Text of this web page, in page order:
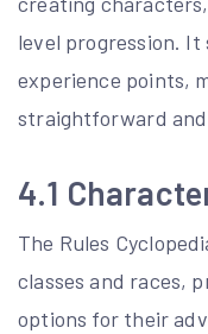
level progression.
experience points,
straightforward and
4.1
The Rules
classes and races,
options for their